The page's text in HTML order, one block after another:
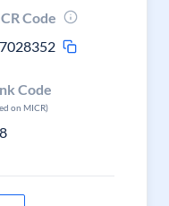
Code
Code
on MICR)